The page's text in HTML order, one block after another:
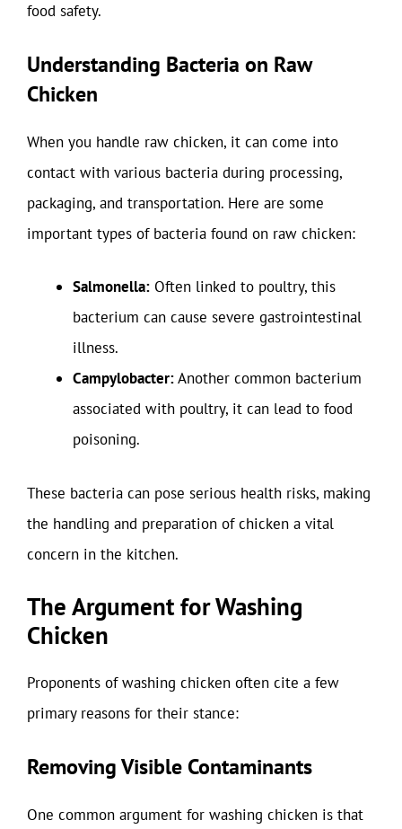
food safety.
Understanding Bacteria on Raw
Chicken
When you handle raw chicken, it can come into
contact with various bacteria during processing,
packaging, and transportation. Here are some
important types of bacteria found on raw chicken:
Salmonella: Often linked to poultry, this
bacterium can cause severe gastrointestinal
illness.
Campylobacter:Another common bacterium
associated with poultry, it can lead to food
poisoning.
These bacteria can pose serious health risks, making
the handling and preparation of chicken a vital
concern in the kitchen.
The Argument for Washing
Chicken
Proponents of washing chicken often cite a few
primary reasons for their stance:
Removing Visible Contaminants
One common argument for washing chicken is that